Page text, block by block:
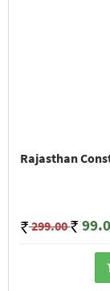
Rajasthan
299.00